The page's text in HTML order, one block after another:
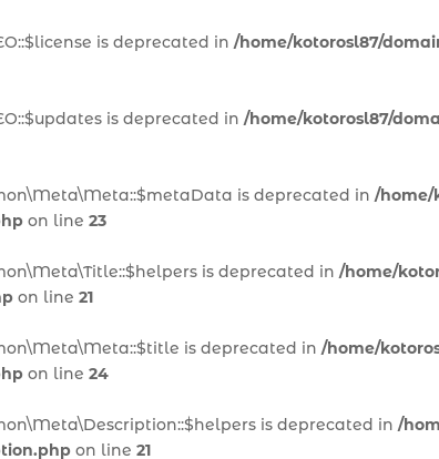
is deprecated in /home/kotorosl87/
is deprecated in /home/kotorosl87/
is deprecated in /home/
on line 23
is deprecated in /home/
on line 21
is deprecated in /home/
on line 24
is deprecated in /
on line 21